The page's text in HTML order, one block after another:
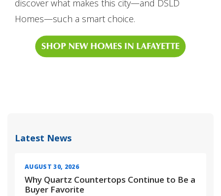
discover what makes this city—and DSLD
Homes—such a smart choice.
Latest News
AUGUST 30, 2026
Why Quartz Countertops Continue to Be a
Buyer Favorite